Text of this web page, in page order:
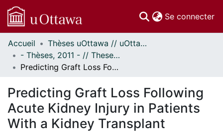
Se connecter
Communautés
et collections
Parcourir
À propos
Accueil
Thèses uOttawa // uOttawa Theses
- Thèses, 2011 - // Theses, 2011 -
Predicting Graft Loss Following Acute Kidney Injury in Patients With a Kidney Transplant
Predicting Graft Loss Following
Acute Kidney Injury in Patients
With a Kidney Transplant